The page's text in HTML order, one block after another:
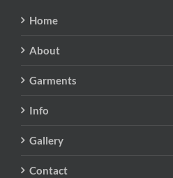
Home
About
Garments
Info
Gallery
Contact